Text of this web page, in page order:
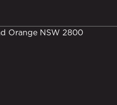
Orange NSW 2800